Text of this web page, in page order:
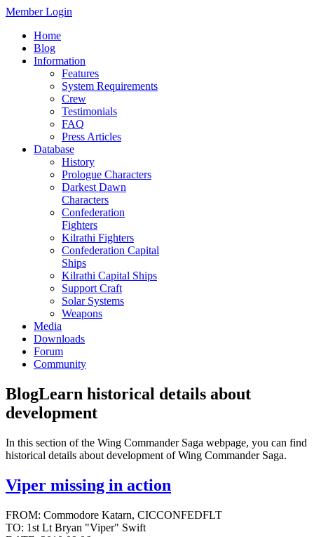
Member Login
Home
Blog
Information
Features
System Requirements
Crew
Testimonials
FAQ
Press Articles
Database
History
Prologue Characters
Darkest Dawn
Characters
Confederation
Fighters
Kilrathi Fighters
Confederation Capital
Ships
Kilrathi Capital Ships
Support Craft
Solar Systems
Weapons
Media
Downloads
Forum
Community
BlogLearn historical details about
development
In this section of the Wing Commander Saga webpage, you can find
historical details about development of Wing Commander Saga.
Viper missing in action
FROM: Commodore Katarn, CICCONFEDFLT
TO: 1st Lt Bryan "Viper" Swift